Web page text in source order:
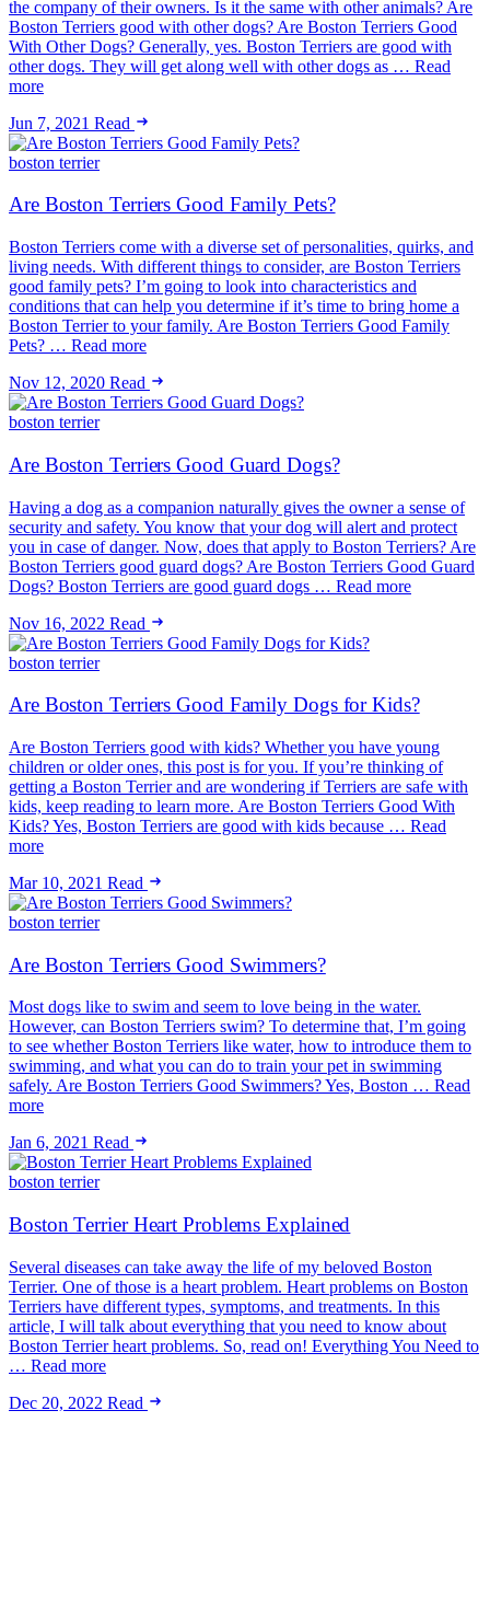
the company of their owners. Is it the same with other animals? Are
Boston Terriers good with other dogs? Are Boston Terriers Good
With Other Dogs? Generally, yes. Boston Terriers are good with
other dogs. They will get along well with other dogs as … Read
more
Jun 7, 2021 Read
boston terrier
Are Boston Terriers Good Family Pets?
Boston Terriers come with a diverse set of personalities, quirks, and
living needs. With different things to consider, are Boston Terriers
good family pets? I’m going to look into characteristics and
conditions that can help you determine if it’s time to bring home a
Boston Terrier to your family. Are Boston Terriers Good Family
Pets? … Read more
Nov 12, 2020 Read
boston terrier
Are Boston Terriers Good Guard Dogs?
Having a dog as a companion naturally gives the owner a sense of
security and safety. You know that your dog will alert and protect
you in case of danger. Now, does that apply to Boston Terriers? Are
Boston Terriers good guard dogs? Are Boston Terriers Good Guard
Dogs? Boston Terriers are good guard dogs … Read more
Nov 16, 2022 Read
boston terrier
Are Boston Terriers Good Family Dogs for Kids?
Are Boston Terriers good with kids? Whether you have young
children or older ones, this post is for you. If you’re thinking of
getting a Boston Terrier and are wondering if Terriers are safe with
kids, keep reading to learn more. Are Boston Terriers Good With
Kids? Yes, Boston Terriers are good with kids because … Read
more
Mar 10, 2021 Read
boston terrier
Are Boston Terriers Good Swimmers?
Most dogs like to swim and seem to love being in the water.
However, can Boston Terriers swim? To determine that, I’m going
to see whether Boston Terriers like water, how to introduce them to
swimming, and what you can do to train your pet in swimming
safely. Are Boston Terriers Good Swimmers? Yes, Boston … Read
more
Jan 6, 2021 Read
boston terrier
Boston Terrier Heart Problems Explained
Several diseases can take away the life of my beloved Boston
Terrier. One of those is a heart problem. Heart problems on Boston
Terriers have different types, symptoms, and treatments. In this
article, I will talk about everything that you need to know about
Boston Terrier heart problems. So, read on! Everything You Need to
… Read more
Dec 20, 2022 Read